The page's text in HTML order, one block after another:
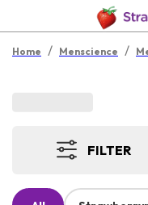
Home / Menscience /
FILTER